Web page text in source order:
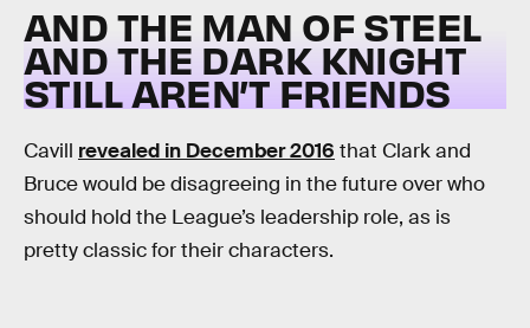
AND THE MAN OF STEEL
AND THE DARK KNIGHT
STILL AREN’T FRIENDS
Cavill revealed in December 2016 that Clark and
Bruce would be disagreeing in the future over who
should hold the League’s leadership role, as is
pretty classic for their characters.